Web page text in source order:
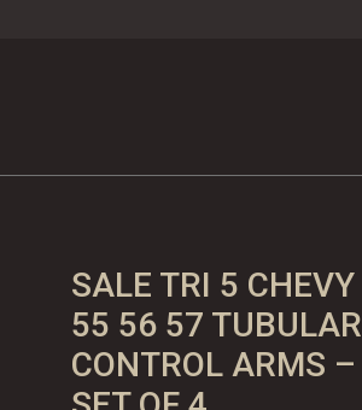
SALE TRI 5 CHEVY
55 56 57 TUBULAR
CONTROL ARMS –